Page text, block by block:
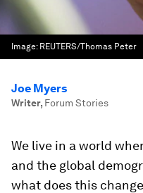
Image: REUTERS/Thomas Peter
Joe Myers
Writer, Forum Stories
We live in a world
and the global
what does this